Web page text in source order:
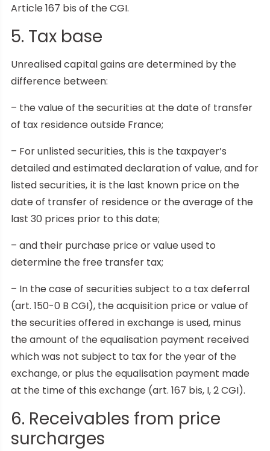
Article 167 bis of the CGI.
5. Tax base
Unrealised capital gains are determined by the
difference between:
– the value of the securities at the date of transfer
of tax residence outside France;
– For unlisted securities, this is the taxpayer’s
detailed and estimated declaration of value, and for
listed securities, it is the last known price on the
date of transfer of residence or the average of the
last 30 prices prior to this date;
– and their purchase price or value used to
determine the free transfer tax;
– In the case of securities subject to a tax deferral
(art. 150-0 B CGI), the acquisition price or value of
the securities offered in exchange is used, minus
the amount of the equalisation payment received
which was not subject to tax for the year of the
exchange, or plus the equalisation payment made
at the time of this exchange (art. 167 bis, I, 2 CGI).
6. Receivables from price
surcharges